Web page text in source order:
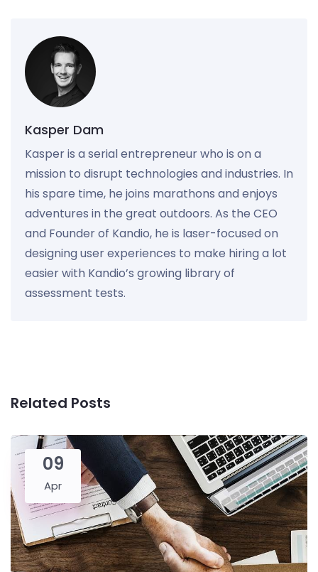
Kasper Dam
Kasper is a serial entrepreneur who is on a
mission to disrupt technologies and industries. In
his spare time, he joins marathons and enjoys
adventures in the great outdoors. As the CEO
and Founder of Kandio, he is laser-focused on
designing user experiences to make hiring a lot
easier with Kandio’s growing library of
assessment tests.
Related Posts
09
Apr